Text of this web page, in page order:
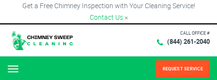
Get a Free Chimney Inspection with Your Cleaning Service!
Contact Us ×
CALL OFFICE #
(844) 261-2040
Menu REQUEST SERVICE